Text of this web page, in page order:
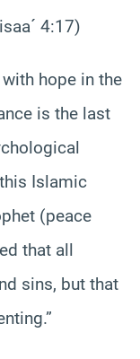
4:17)
hope in the
is the last
Islamic
(peace
that all
sins, but that